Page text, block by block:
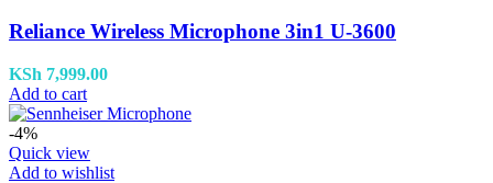
Reliance Wireless Microphone 3in1 U-3600
KSh 7,999.00
Add to cart
-4%
Quick view
Add to wishlist